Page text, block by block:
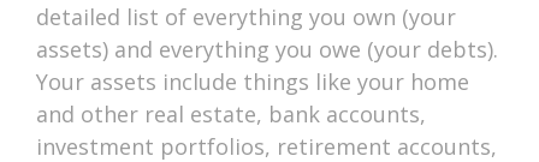
detailed list of everything you own (your
assets) and everything you owe (your debts).
Your assets include things like your home
and other real estate, bank accounts,
investment portfolios, retirement accounts,